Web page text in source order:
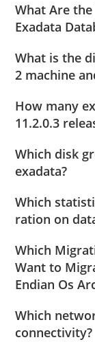
What Are
Exadata
What is the
2 machine
How many
11.2.0.3
Which disk
exadata?
Which
ration on
Which
Want to
Endian Os
Which
connectivity?